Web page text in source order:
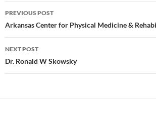
Post
navigation
PREVIOUS POST
Arkansas Center for Physical Medicine &
NEXT POST
Dr. Ronald W Skowsky